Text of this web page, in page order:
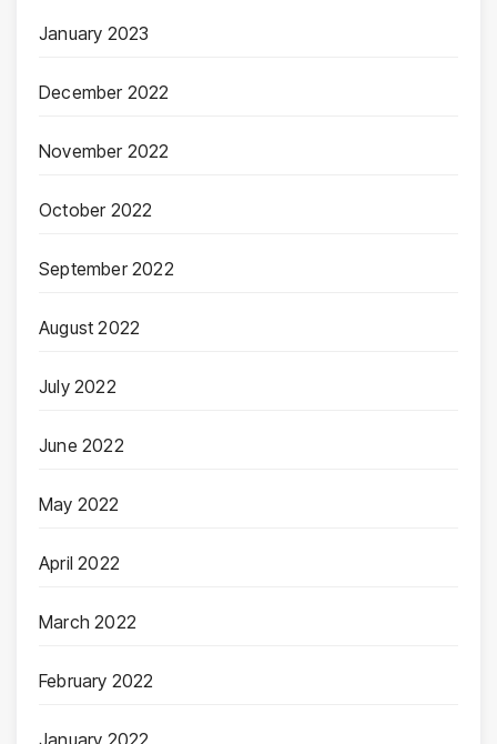
January 2023
December 2022
November 2022
October 2022
September 2022
August 2022
July 2022
June 2022
May 2022
April 2022
March 2022
February 2022
January 2022